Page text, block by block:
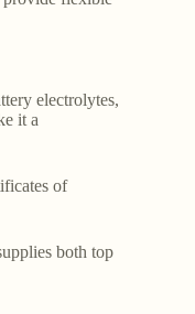
electrolytes,
it a
of
both top